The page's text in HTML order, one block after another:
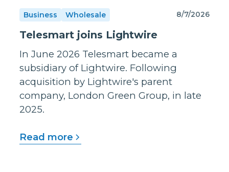
Business Wholesale 8/7/2026
Telesmart joins Lightwire
In June 2026 Telesmart became a
subsidiary of Lightwire. Following
acquisition by Lightwire's parent
company, London Green Group, in late
2025.
Read more